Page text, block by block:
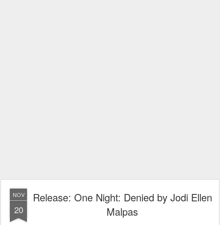
NOV
20
Release: One Night: Denied by Jodi Ellen
Malpas